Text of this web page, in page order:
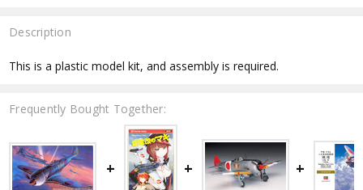
Description
This is a plastic model kit, and assembly is required.
Frequently Bought Together: